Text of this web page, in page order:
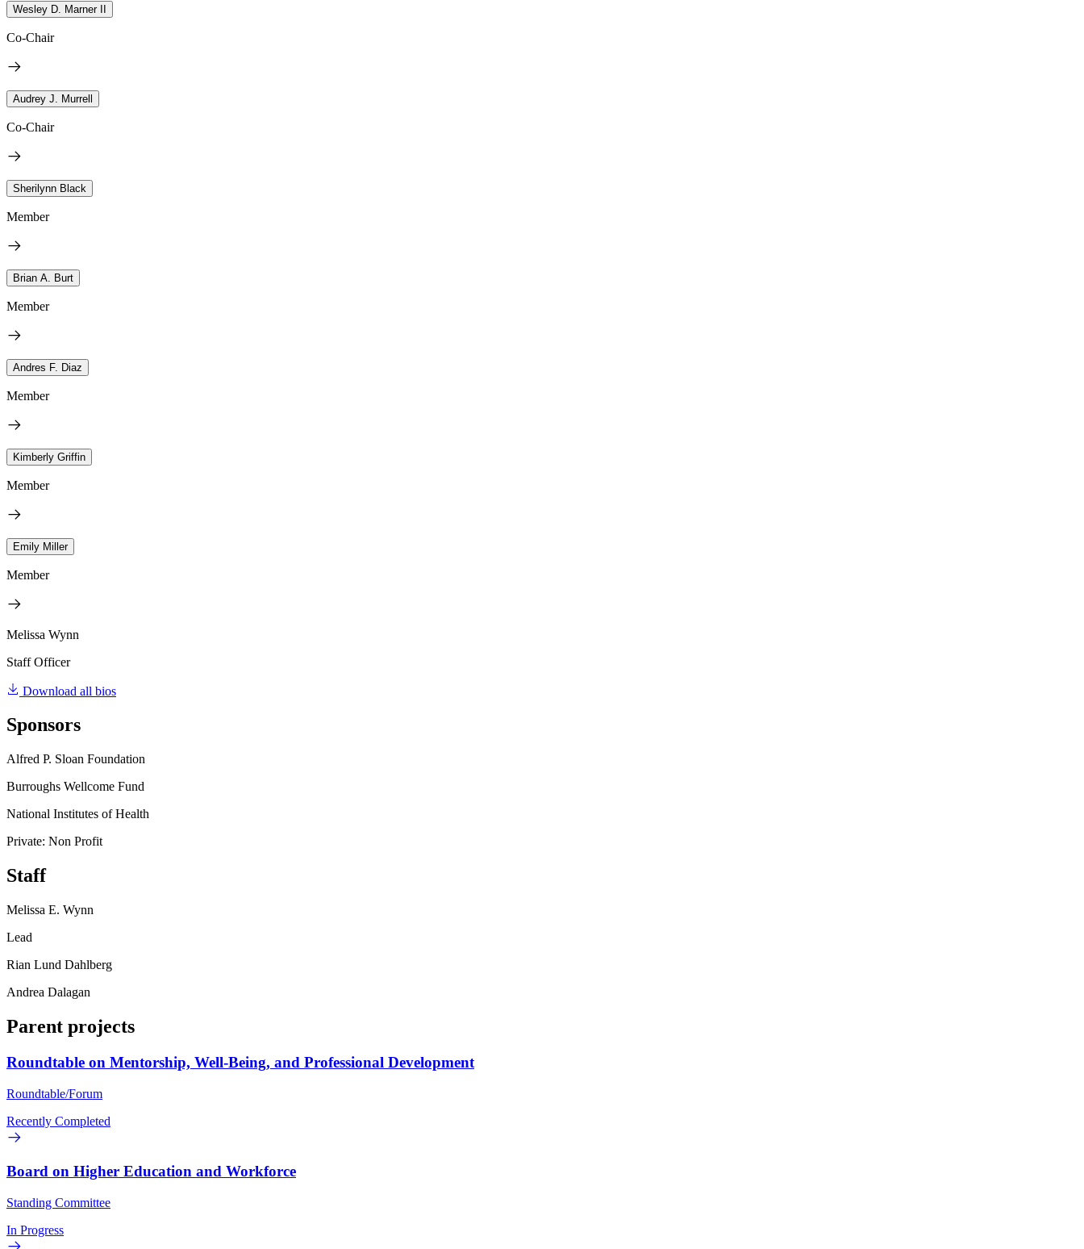
Wesley D. Marner II
Co-Chair
Audrey J. Murrell
Co-Chair
Sherilynn Black
Member
Brian A. Burt
Member
Andres F. Diaz
Member
Kimberly Griffin
Member
Emily Miller
Member
Melissa Wynn
Staff Officer
Download all bios
Sponsors
Alfred P. Sloan Foundation
Burroughs Wellcome Fund
National Institutes of Health
Private: Non Profit
Staff
Melissa E. Wynn
Lead
Rian Lund Dahlberg
Andrea Dalagan
Parent projects
Roundtable on Mentorship, Well-Being, and Professional Development
Roundtable/Forum
Recently Completed
Board on Higher Education and Workforce
Standing Committee
In Progress